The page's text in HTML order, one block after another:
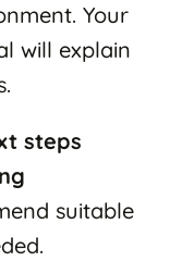
Your
will explain
steps
suitable